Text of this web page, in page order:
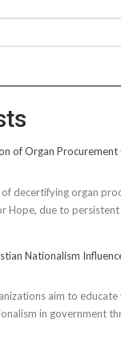
of Organ
of decertifying organ
Hope, due to
Nationalism
aim to
in government